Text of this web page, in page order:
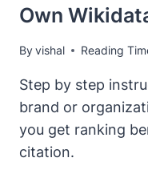
Own
Byvishal Reading
Step by step
brand or
you get ranking
citation.